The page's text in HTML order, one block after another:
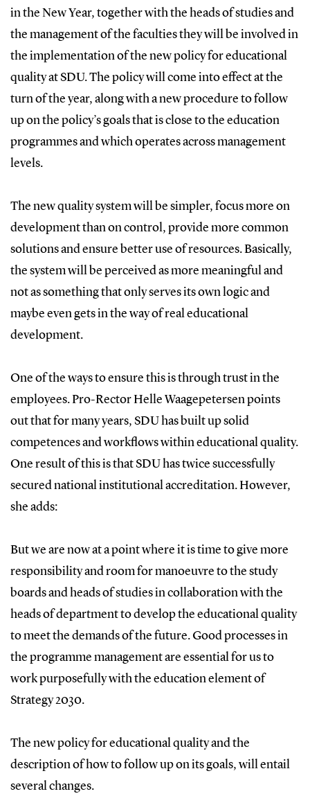
in the New Year, together with the heads of studies and
the management of the faculties they will be involved in
the implementation of the new policy for educational
quality at SDU. The policy will come into effect at the
turn of the year, along with a new procedure to follow
up on the policy’s goals that is close to the education
programmes and which operates across management
levels.
The new quality system will be simpler, focus more on
development than on control, provide more common
solutions and ensure better use of resources. Basically,
the system will be perceived as more meaningful and
not as something that only serves its own logic and
maybe even gets in the way of real educational
development.
One of the ways to ensure this is through trust in the
employees. Pro-Rector Helle Waagepetersen points
out that for many years, SDU has built up solid
competences and workflows within educational quality.
One result of this is that SDU has twice successfully
secured national institutional accreditation. However,
she adds:
But we are now at a point where it is time to give more
responsibility and room for manoeuvre to the study
boards and heads of studies in collaboration with the
heads of department to develop the educational quality
to meet the demands of the future. Good processes in
the programme management are essential for us to
work purposefully with the education element of
Strategy 2030.
The new policy for educational quality and the
description of how to follow up on its goals, will entail
several changes.